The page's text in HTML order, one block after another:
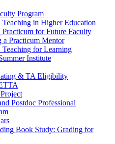
Program
in Higher Education
for Future Faculty
a Practicum Mentor
for Learning
Institute
& TA Eligibility
Postdoc Professional
Book Study: Grading for